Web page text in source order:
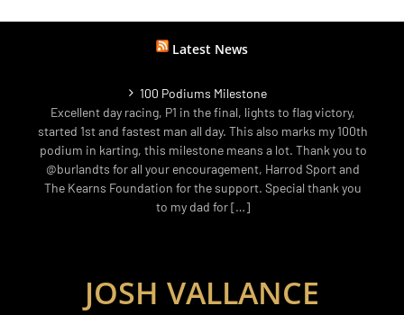
Latest News
100 Podiums Milestone
Excellent day racing, P1 in the final, lights to flag victory,
started 1st and fastest man all day. This also marks my 100th
podium in karting, this milestone means a lot. Thank you to
@burlandts for all your encouragement, Harrod Sport and
The Kearns Foundation for the support. Special thank you
to my dad for […]
JOSH VALLANCE